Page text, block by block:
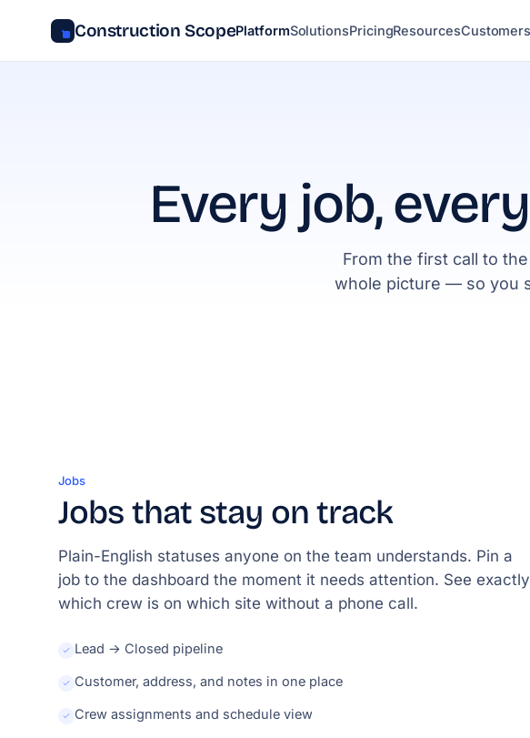
Construction ScopePlatformSolutionsPricingResourcesCustomers
Every job,
From the first call to
whole picture — so you
Jobs
Jobs that stay on track
Plain-English statuses anyone on the team understands. Pin a
job to the dashboard the moment it needs attention. See exactly
which crew is on which site without a phone call.
Lead → Closed pipeline
Customer, address, and notes in one place
Crew assignments and schedule view